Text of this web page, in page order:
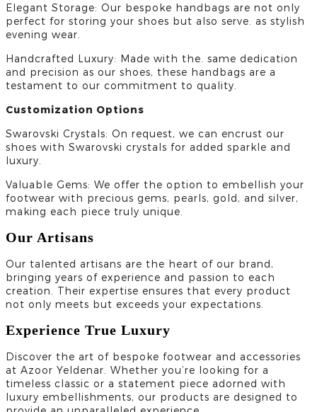
Elegant Storage: Our bespoke handbags are not only
perfect for storing your shoes but also serve. as stylish
evening wear.
Handcrafted Luxury: Made with the. same dedication
and precision as our shoes, these handbags are a
testament to our commitment to quality.
Customization Options
Swarovski Crystals: On request, we can encrust our
shoes with Swarovski crystals for added sparkle and
luxury.
Valuable Gems: We offer the option to embellish your
footwear with precious gems, pearls, gold, and silver,
making each piece truly unique.
Our Artisans
Our talented artisans are the heart of our brand,
bringing years of experience and passion to each
creation. Their expertise ensures that every product
not only meets but exceeds your expectations.
Experience True Luxury
Discover the art of bespoke footwear and accessories
at Azoor Yeldenar. Whether you’re looking for a
timeless classic or a statement piece adorned with
luxury embellishments, our products are designed to